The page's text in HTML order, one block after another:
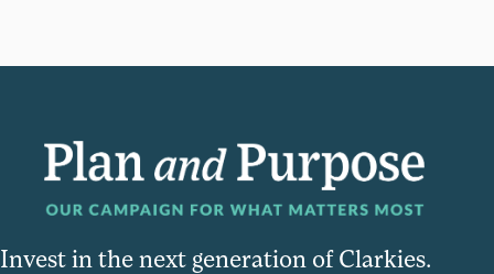
Invest in the next generation of Clarkies.